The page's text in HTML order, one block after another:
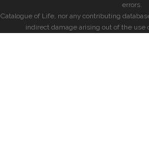
errors.
Catalogue of Life, nor any contributing
indirect damage arising out of the use